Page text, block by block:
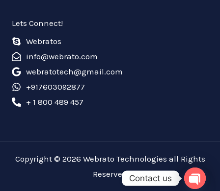
Lets Connect!
Webratos
info@webrato.com
webratotech@gmail.com
+917603092877
+ 1 800 489 457
Copyright © 2026 Webrato Technologies all Rights
Reserved Contact us